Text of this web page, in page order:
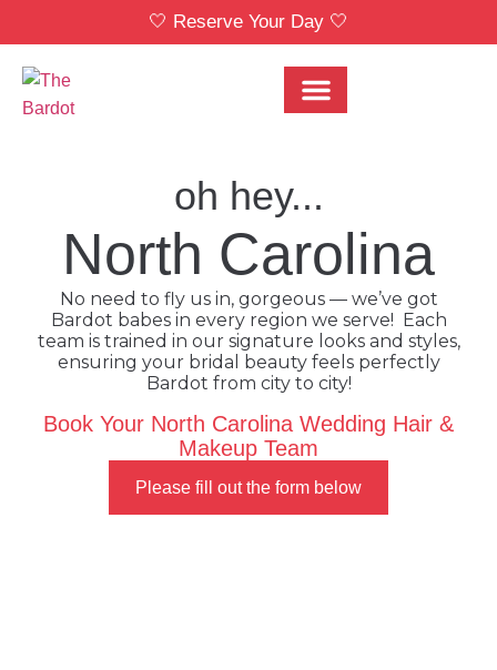
🤍 Reserve Your Day 🤍
oh hey...
North Carolina
No need to fly us in, gorgeous — we’ve got
Bardot babes in every region we serve! Each
team is trained in our signature looks and styles,
ensuring your bridal beauty feels perfectly
Bardot from city to city!
Book Your North Carolina Wedding Hair &
Makeup Team
Please fill out the form below